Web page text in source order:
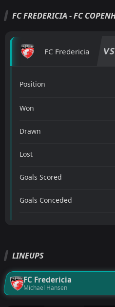
FC FREDERICIA - FC
FC Fredericia VS
Position
Won
Drawn
Lost
Goals Scored
Goals Conceded
LINEUPS
FC Fredericia
Michael Hansen